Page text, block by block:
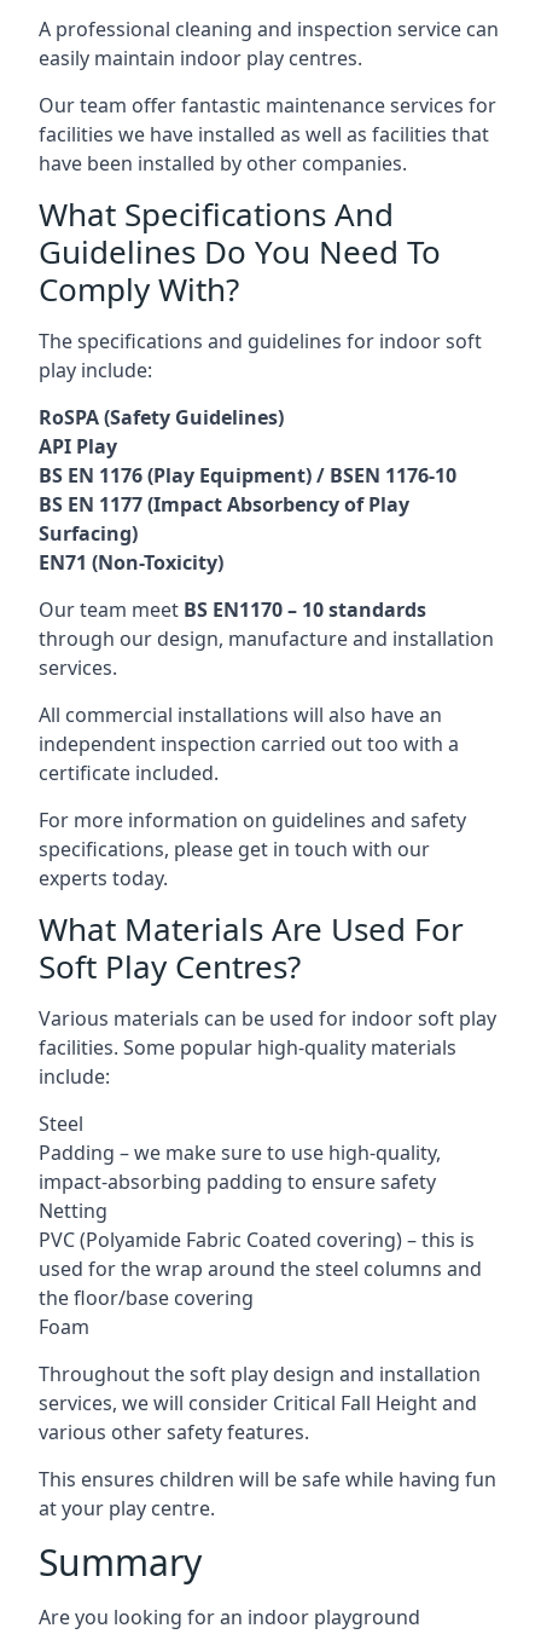
A professional cleaning and inspection service can
easily maintain indoor play centres.
Our team offer fantastic maintenance services for
facilities we have installed as well as facilities that
have been installed by other companies.
What Specifications And
Guidelines Do You Need To
Comply With?
The specifications and guidelines for indoor soft
play include:
RoSPA (Safety Guidelines)
API Play
BS EN 1176 (Play Equipment) / BSEN 1176-10
BS EN 1177 (Impact Absorbency of Play
Surfacing)
EN71 (Non-Toxicity)
Our team meet BS EN1170 – 10 standards
through our design, manufacture and installation
services.
All commercial installations will also have an
independent inspection carried out too with a
certificate included.
For more information on guidelines and safety
specifications, please get in touch with our
experts today.
What Materials Are Used For
Soft Play Centres?
Various materials can be used for indoor soft play
facilities. Some popular high-quality materials
include:
Steel
Padding – we make sure to use high-quality,
impact-absorbing padding to ensure safety
Netting
PVC (Polyamide Fabric Coated covering) – this is
used for the wrap around the steel columns and
the floor/base covering
Foam
Throughout the soft play design and installation
services, we will consider Critical Fall Height and
various other safety features.
This ensures children will be safe while having fun
at your play centre.
Summary
Are you looking for an indoor playground